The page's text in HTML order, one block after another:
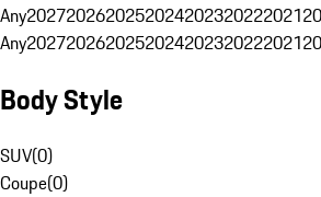
Any2027202620252024202320222021
Any2027202620252024202320222021
Body Style
SUV(0)
Coupe(0)